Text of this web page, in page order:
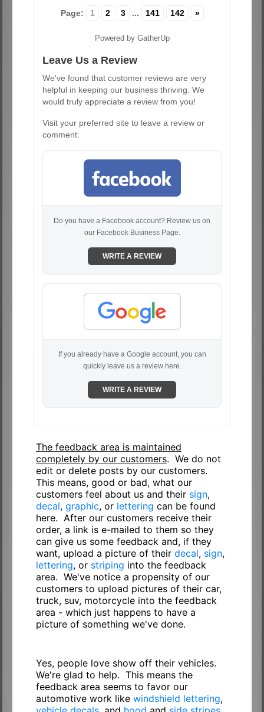
Page: 1 2 3 ... 141 142 »
Powered by GatherUp
Leave Us a Review
We've found that customer reviews are very
helpful in keeping our business thriving. We
would truly appreciate a review from you!
Visit your preferred site to leave a review or
comment:
Do you have a Facebook account? Review us on
our Facebook Business Page.
WRITE A REVIEW
If you already have a Google account, you can
quickly leave us a review here.
WRITE A REVIEW
The feedback area is maintained
completely by our customers. We do not
edit or delete posts by our customers.
This means, good or bad, what our
customers feel about us and their sign,
decal, graphic, or lettering can be found
here. After our customers receive their
order, a link is e-mailed to them so they
can give us some feedback and, if they
want, upload a picture of their decal, sign,
lettering, or striping into the feedback
area. We've notice a propensity of our
customers to upload pictures of their car,
truck, suv, motorcycle into the feedback
area - which just happens to have a
picture of something we've done.
Yes, people love show off their vehicles.
We're glad to help. This means the
feedback area seems to favor our
automotive work like windshield lettering,